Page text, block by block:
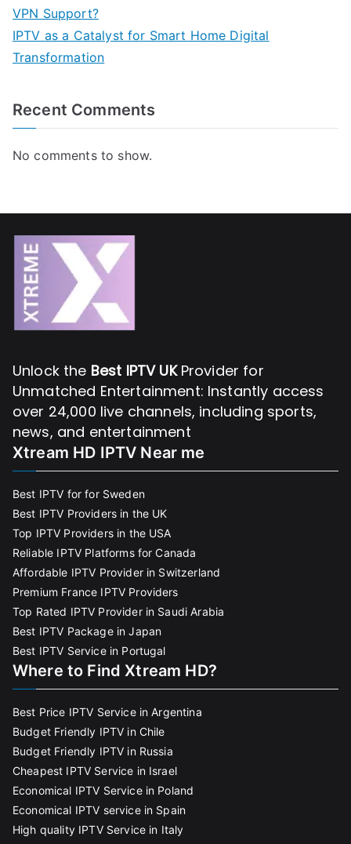
VPN Support?
IPTV as a Catalyst for Smart Home Digital
Transformation
Recent Comments
No comments to show.
Unlock the Best IPTV UKProvider for
Unmatched Entertainment: Instantly access
over 24,000 live channels, including sports,
news, and entertainment
Xtream HD IPTV Near me
Best IPTV for for Sweden
Best IPTV Providers in the UK
Top IPTV Providers in the USA
Reliable IPTV Platforms for Canada
Affordable IPTV Provider in Switzerland
Premium France IPTV Providers
Top Rated IPTV Provider in Saudi Arabia
Best IPTV Package in Japan
Best IPTV Service in Portugal
Where to Find Xtream HD?
Best Price IPTV Service in Argentina
Budget Friendly IPTV in Chile
Budget Friendly IPTV in Russia
Cheapest IPTV Service in Israel
Economical IPTV Service in Poland
Economical IPTV service in Spain
High quality IPTV Service in Italy